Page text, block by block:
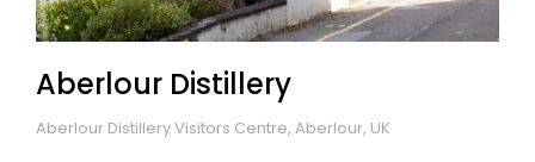
Aberlour Distillery
Aberlour Distillery Visitors Centre, Aberlour, UK